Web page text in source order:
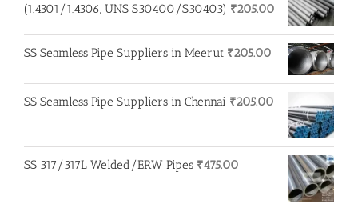
(1.4301/1.4306, UNS S30400/S30403) ₹205.00
SS Seamless Pipe Suppliers in Meerut ₹205.00
SS Seamless Pipe Suppliers in Chennai ₹205.00
SS 317/317L Welded/ERW Pipes ₹475.00